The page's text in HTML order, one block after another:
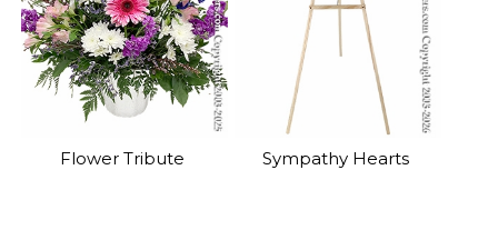
Flower Tribute Sympathy Hearts